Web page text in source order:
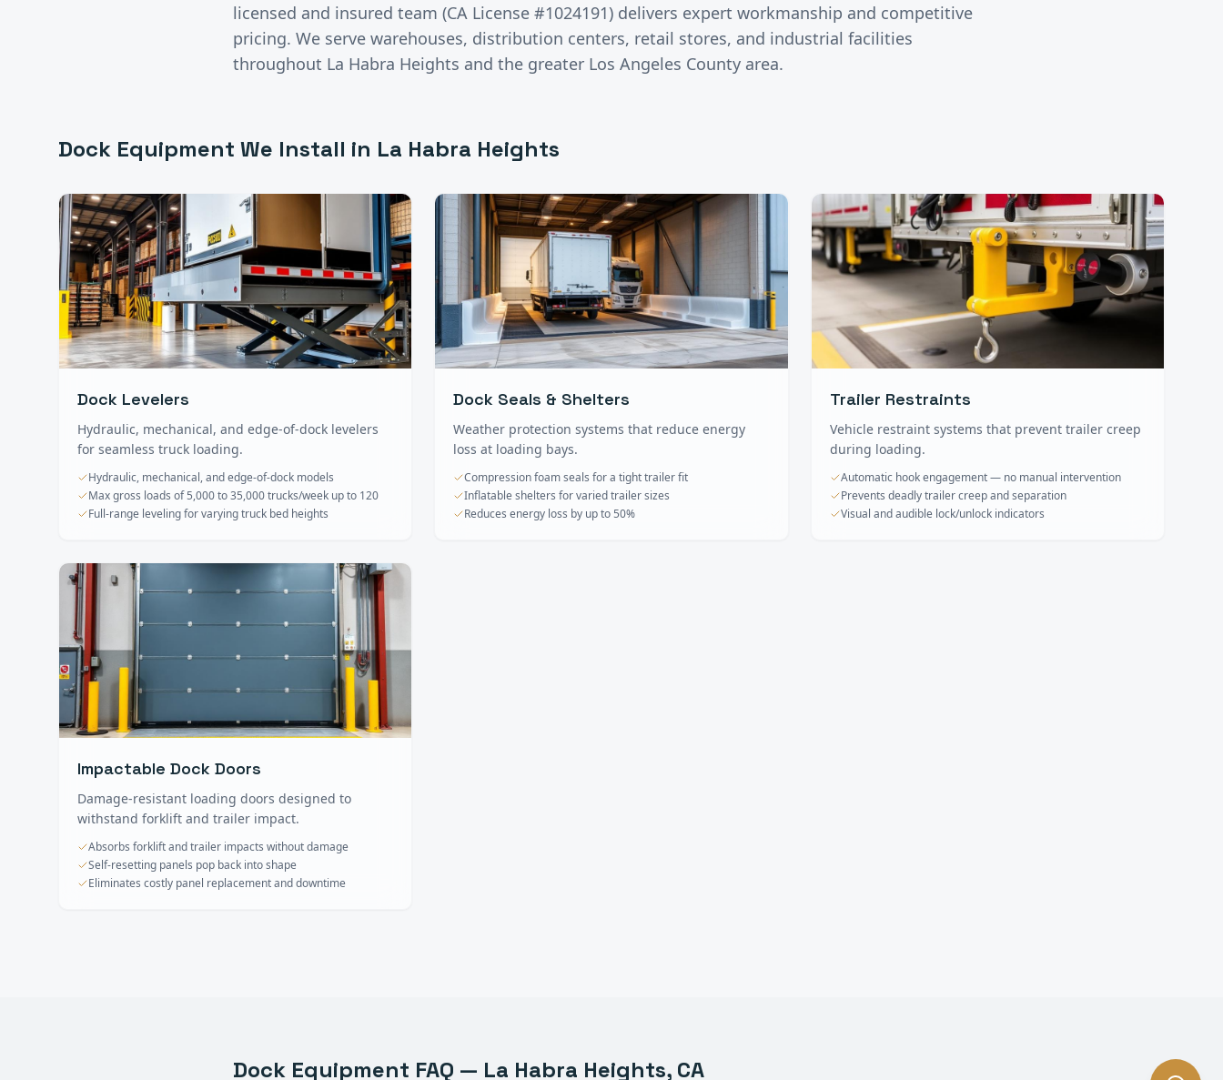
licensed and insured team (CA License #1024191) delivers expert workmanship and competitive
pricing. We serve warehouses, distribution centers, retail stores, and industrial facilities
throughout La Habra Heights and the greater Los Angeles County area.
Dock Equipment We Install in La Habra Heights
Dock Levelers
Hydraulic, mechanical, and edge-of-dock levelers
for seamless truck loading.
Hydraulic, mechanical, and edge-of-dock models
Max gross loads of 5,000 to 35,000 trucks/week up to 120
Full-range leveling for varying truck bed heights
Dock Seals & Shelters
Weather protection systems that reduce energy
loss at loading bays.
Compression foam seals for a tight trailer fit
Inflatable shelters for varied trailer sizes
Reduces energy loss by up to 50%
Trailer Restraints
Vehicle restraint systems that prevent trailer creep
during loading.
Automatic hook engagement — no manual intervention
Prevents deadly trailer creep and separation
Visual and audible lock/unlock indicators
Impactable Dock Doors
Damage-resistant loading doors designed to
withstand forklift and trailer impact.
Absorbs forklift and trailer impacts without damage
Self-resetting panels pop back into shape
Eliminates costly panel replacement and downtime
Dock Equipment FAQ — La Habra Heights, CA